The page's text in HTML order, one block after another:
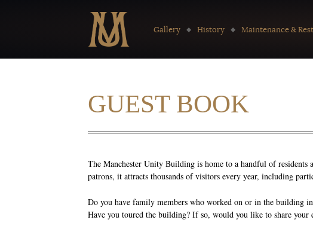
Go to: Gallery History Maintenance &
GUEST BOOK
The Manchester Unity Building is home to a handful of residents
patrons, it attracts thousands of visitors every year, including
Do you have family members who worked on or in the building
Have you toured the building? If so, would you like to share your